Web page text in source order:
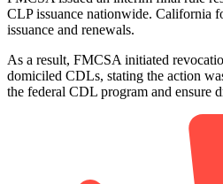
CLP issuance nationwide. California
issuance and renewals.
As a result, FMCSA initiated
domiciled CDLs, stating the action
the federal CDL program and ensure